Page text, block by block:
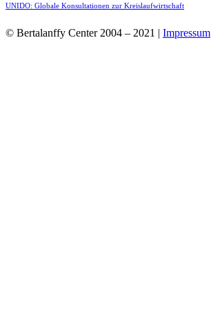
UNIDO: Globale Konsultationen zur Kreislaufwirtschaft
© Bertalanffy Center 2004 – 2021 | Impressum